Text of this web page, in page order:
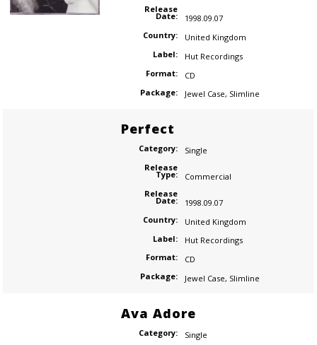
Release
Date:
1998.09.07
Country:
United Kingdom
Label:
Hut Recordings
Format:
CD
Package:
Jewel Case, Slimline
Perfect
Category:
Single
Release
Type:
Commercial
Release
Date:
1998.09.07
Country:
United Kingdom
Label:
Hut Recordings
Format:
CD
Package:
Jewel Case, Slimline
Ava Adore
Category:
Single